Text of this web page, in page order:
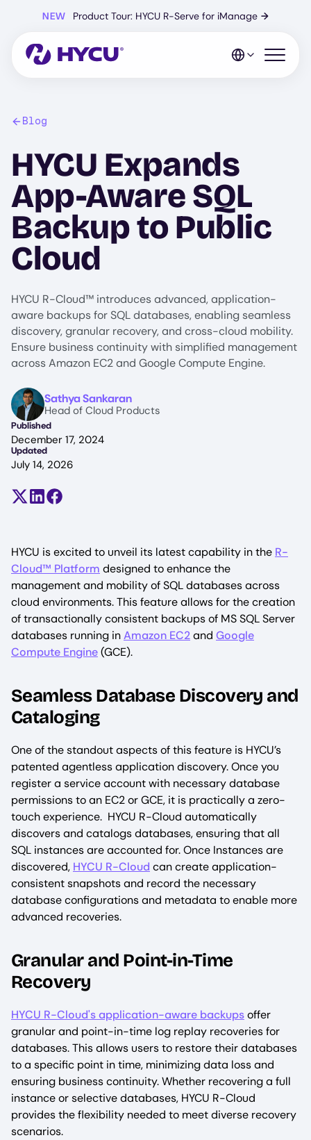
content
NEW Product Tour: HYCU R-Serve for iManage →
Open
Blog
HYCU Expands
App-Aware SQL
Backup to Public
Cloud
HYCU R-Cloud™ introduces advanced, application-
aware backups for SQL databases, enabling seamless
discovery, granular recovery, and cross-cloud mobility.
Ensure business continuity with simplified management
across Amazon EC2 and Google Compute Engine.
ImageSathya Sankaran
Head of Cloud Products
Published
December 17, 2024
Updated
July 14, 2026
Share on X (formerly Twitter)
Share on LinkedIn
Share on Facebook
HYCU is excited to unveil its latest capability in the R-
Cloud™ Platform designed to enhance the
management and mobility of SQL databases across
cloud environments. This feature allows for the creation
of transactionally consistent backups of MS SQL Server
databases running inAmazon EC2and Google
Compute Engine(GCE).
Seamless Database Discovery and
Cataloging
One of the standout aspects of this feature is HYCU’s
patented agentless application discovery. Once you
register a service account with necessary database
permissions to an EC2 or GCE, it is practically a zero-
touch experience. HYCU R-Cloud automatically
discovers and catalogs databases, ensuring that all
SQL instances are accounted for. Once Instances are
discovered, HYCU R-Cloud can create application-
consistent snapshots and record the necessary
database configurations and metadata to enable more
advanced recoveries.
Granular and Point-in-Time
Recovery
HYCU R-Cloud's application-aware backupsoffer
granular and point-in-time log replay recoveries for
databases. This allows users to restore their databases
to a specific point in time, minimizing data loss and
ensuring business continuity. Whether recovering a full
instance or selective databases, HYCU R-Cloud
provides the flexibility needed to meet diverse recovery
scenarios.